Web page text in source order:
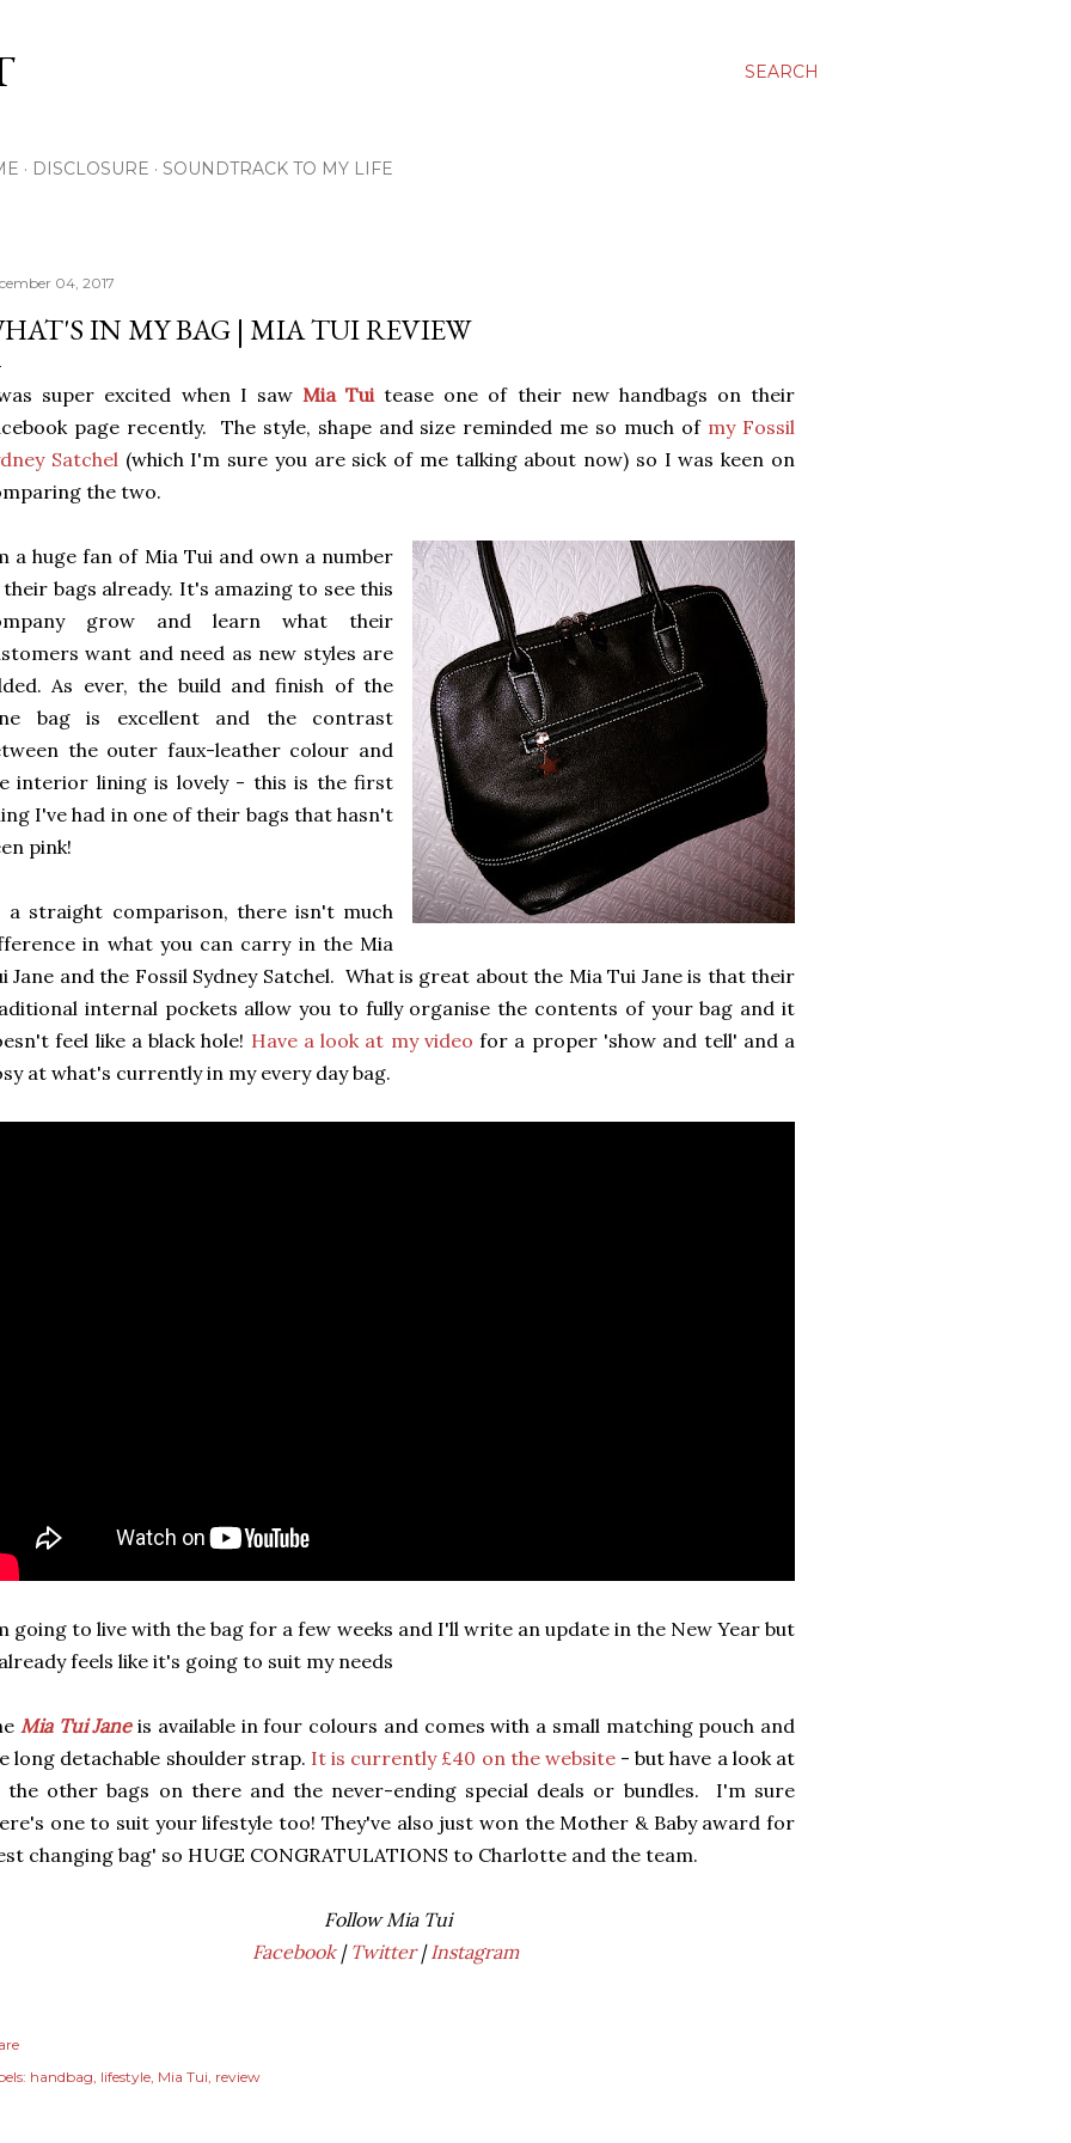
SEARCH
DISCLOSURE SOUNDTRACK TO MY LIFE
04, 2017
IN MY BAG | MIA TUI REVIEW
super excited when I saw Mia Tuitease one of their new handbags on their
page recently. The style, shape and size reminded me so much of my Fossil
Satchel(which I'm sure you are sick of me talking about now) so I was keen on
the two.
a huge fan of Mia Tui and own a number
bags already. It's amazing to see this
grow and learn what their
want and need as new styles are
As ever, the build and finish of the
bag is excellent and the contrast
the outer faux-leather colour and
interior lining is lovely - this is the first
I've had in one of their bags that hasn't
pink!
a straight comparison, there isn't much
in what you can carry in the Mia
Jane and the Fossil Sydney Satchel. What is great about the Mia Tui Jane is that their
internal pockets allow you to fully organise the contents of your bag and it
feel like a black hole! Have a look at my video for a proper 'show and tell' and a
at what's currently in my every day bag.
going to live with the bag for a few weeks and I'll write an update in the New Year but
feels like it's going to suit my needs
Mia Tui Janeis available in four colours and comes with a small matching pouch and
long detachable shoulder strap. It is currently £40 on the website- but have a look at
the other bags on there and the never-ending special deals or bundles. I'm sure
one to suit your lifestyle too! They've also just won the Mother & Baby award for
changing bag' so HUGE CONGRATULATIONS to Charlotte and the team.
Follow Mia Tui
Facebook| Twitter| Instagram
handbag lifestyle Mia Tui review